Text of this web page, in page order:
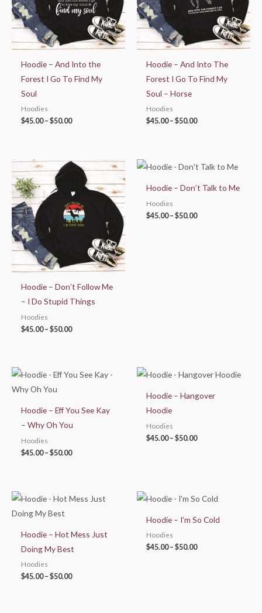
Hoodie – And Into the
Forest I Go To Find My
Soul
Hoodies
$45.00– $50.00
Hoodie – And Into The
Forest I Go To Find My
Soul – Horse
Hoodies
$45.00– $50.00
Hoodie – Don’t Follow Me
– I Do Stupid Things
Hoodies
$45.00– $50.00
Price
range:
$45.00
through
$50.00
Hoodie – Don’t Talk to Me
Hoodies
$45.00– $50.00
Price
range:
through
Hoodie – Eff You See Kay
– Why Oh You
Hoodies
$45.00– $50.00
Price
range:
$50.00
Hoodie – Hangover
Hoodie
Hoodies
$45.00– $50.00
range:
through
Hoodie – Hot Mess Just
Doing My Best
Hoodies
$45.00– $50.00
Price
range:
$50.00
Hoodie – I’m So Cold
Hoodies
$45.00– $50.00
Price
range:
through